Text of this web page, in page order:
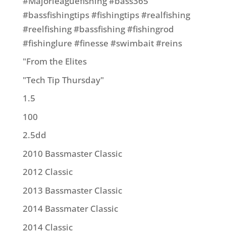
#bassfishingtips #fishingtips #realfishing
#reelfishing #bassfishing #fishingrod
#fishinglure #finesse #swimbait #reins
"From the Elites
"Tech Tip Thursday"
1.5
100
2.5dd
2010 Bassmaster Classic
2012 Classic
2013 Bassmaster Classic
2014 Bassmater Classic
2014 Classic